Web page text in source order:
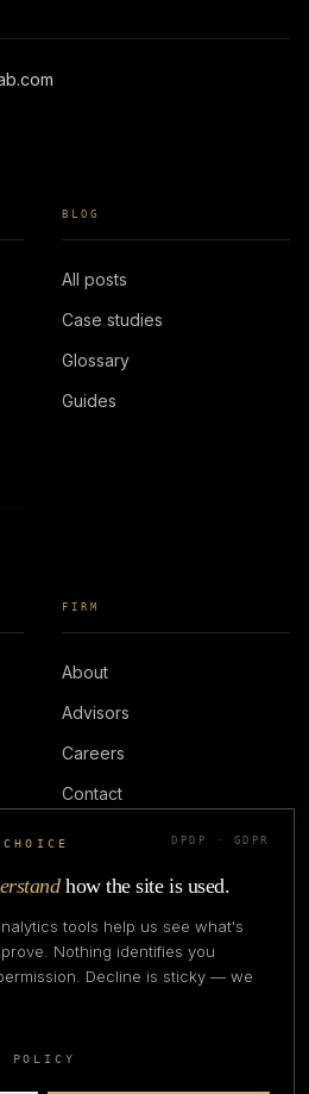
BLOG
All posts
Case studies
Glossary
Guides
FIRM
About
Advisors
Careers
Contact
LOGIN
DPDP · GDPR
how the site is used.
tools help us see what's
Nothing identifies you
Decline is sticky — we
POLICY